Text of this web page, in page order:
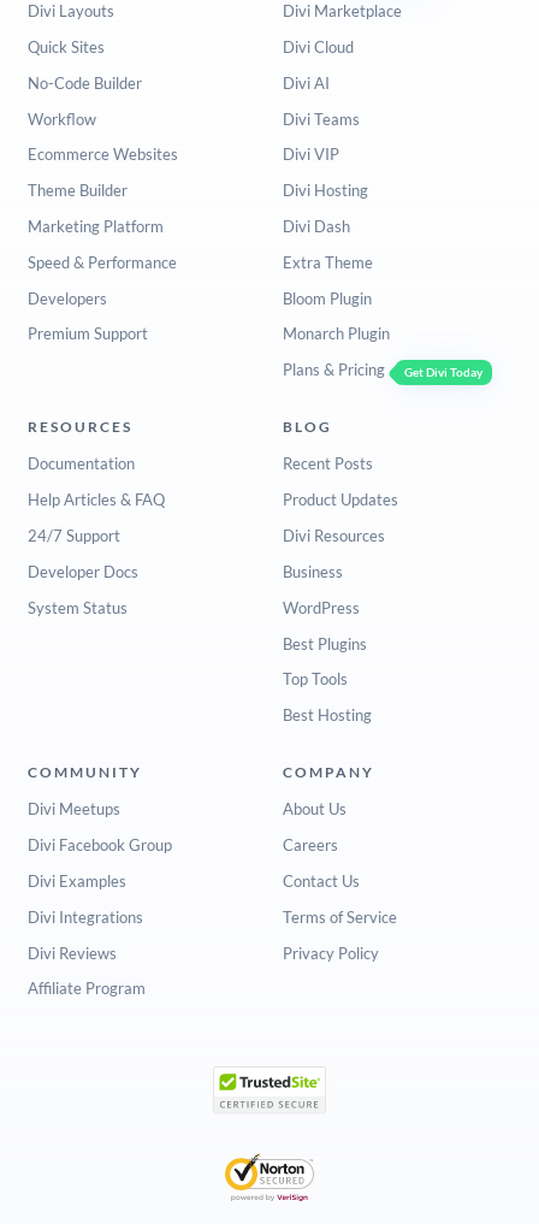
Divi Layouts
Quick Sites
No-Code Builder
Workflow
Ecommerce Websites
Theme Builder
Marketing Platform
Speed & Performance
Developers
Premium Support
Divi Marketplace
Divi Cloud
Divi AI
Divi Teams
Divi VIP
Divi Hosting
Divi Dash
Extra Theme
Bloom Plugin
Monarch Plugin
Plans & Pricing
Get Divi Today
RESOURCES
Documentation
Help Articles & FAQ
24/7 Support
Developer Docs
System Status
BLOG
Recent Posts
Product Updates
Divi Resources
Business
WordPress
Best Plugins
Top Tools
Best Hosting
COMMUNITY
Divi Meetups
Divi Facebook Group
Divi Examples
Divi Integrations
Divi Reviews
Affiliate Program
COMPANY
About Us
Careers
Contact Us
Terms of Service
Privacy Policy